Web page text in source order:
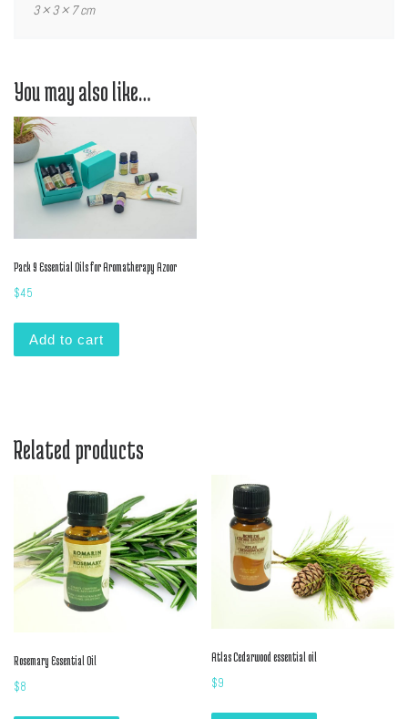
3 × 3 × 7 cm
You may also like…
Pack 9 Essential Oils for Aromatherapy Azoor
$45
Add to cart
Related products
Rosemary Essential Oil
$8
Atlas Cedarwood essential oil
$9